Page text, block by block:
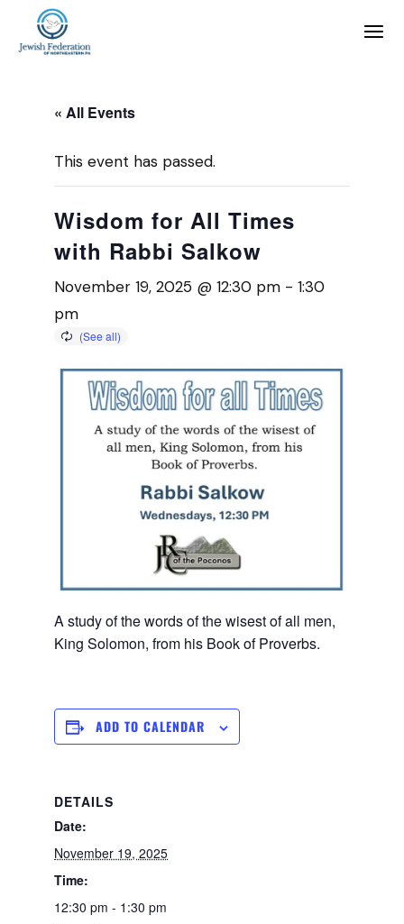
« All Events
This event has passed.
Wisdom for All Times
with Rabbi Salkow
November 19, 2025 @ 12:30 pm -1:30
pm
A study of the words of the wisest of all men,
King Solomon, from his Book of Proverbs.
ADD TO CALENDAR
DETAILS
Date:
November 19, 2025
Time:
12:30 pm - 1:30 pm